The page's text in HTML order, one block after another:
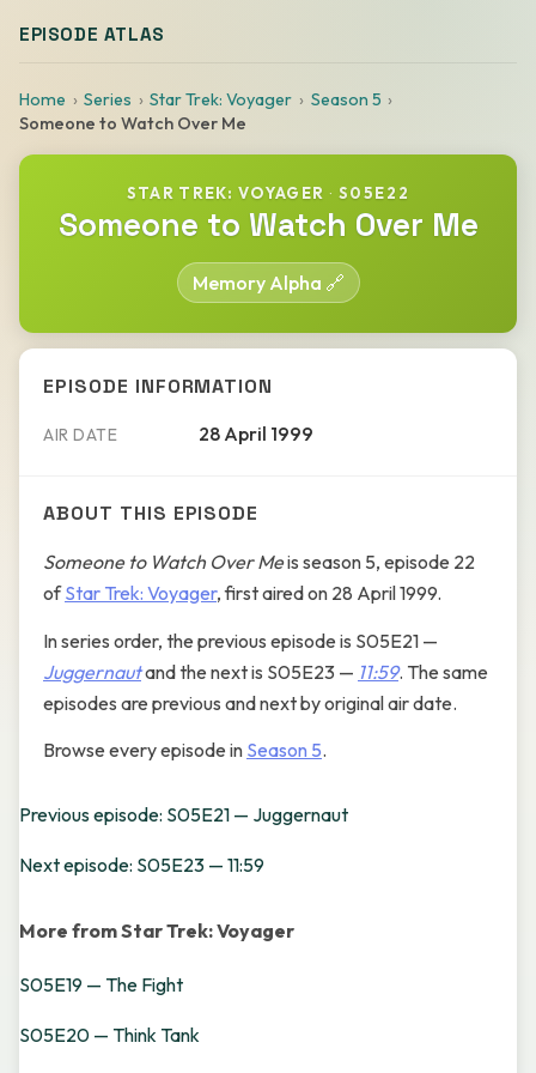
EPISODE ATLAS
Home Series Star Trek: Voyager
Season 5
Someone to Watch Over Me
STAR TREK: VOYAGER · S05E22
Someone to Watch Over Me
Memory Alpha 🔗
EPISODE INFORMATION
AIR DATE 28 April 1999
ABOUT THIS EPISODE
Someone to Watch Over Meis season 5, episode 22
ofStar Trek: Voyager, first aired on 28 April 1999.
In series order, the previous episode is S05E21 —
Juggernautand the next is S05E23 — 11:59. The same
episodes are previous and next by original air date.
Browse every episode in Season 5.
Previous episode: S05E21 — Juggernaut
Next episode: S05E23 — 11:59
More from Star Trek: Voyager
S05E19 — The Fight
S05E20 — Think Tank